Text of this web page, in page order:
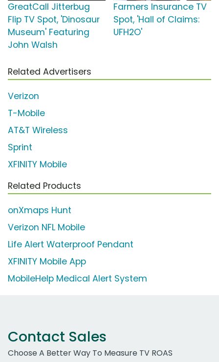
GreatCall Jitterbug
Flip TV Spot, 'Dinosaur
Museum' Featuring
John Walsh
Farmers Insurance TV
Spot, 'Hall of Claims:
UFH2O'
Related Advertisers
Verizon
T-Mobile
AT&T Wireless
Sprint
XFINITY Mobile
Related Products
onXmaps Hunt
Verizon NFL Mobile
Life Alert Waterproof Pendant
XFINITY Mobile App
MobileHelp Medical Alert System
Contact Sales
Choose A Better Way To Measure TV ROAS